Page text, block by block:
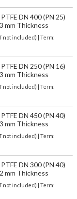
DN 400 (PN 25)
mm Thickness
not included) | Term:
DN 250 (PN 16)
mm Thickness
not included) | Term:
DN 450 (PN 40)
mm Thickness
not included) | Term:
DN 300 (PN 40)
mm Thickness
not included) | Term: